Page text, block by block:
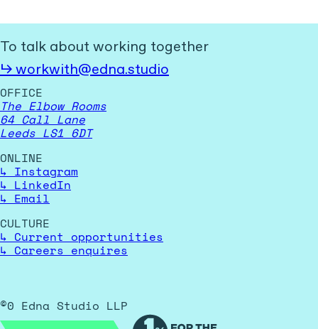
OFFICE
The Elbow Rooms
64 Call Lane
Leeds LS1 6DT
ONLINE
↳ Instagram
↳ LinkedIn
↳ Email
CULTURE
↳ Current opportunities
↳ Careers enquires
To talk about working together
↳workwith@edna.studio
©0 Edna Studio LLP